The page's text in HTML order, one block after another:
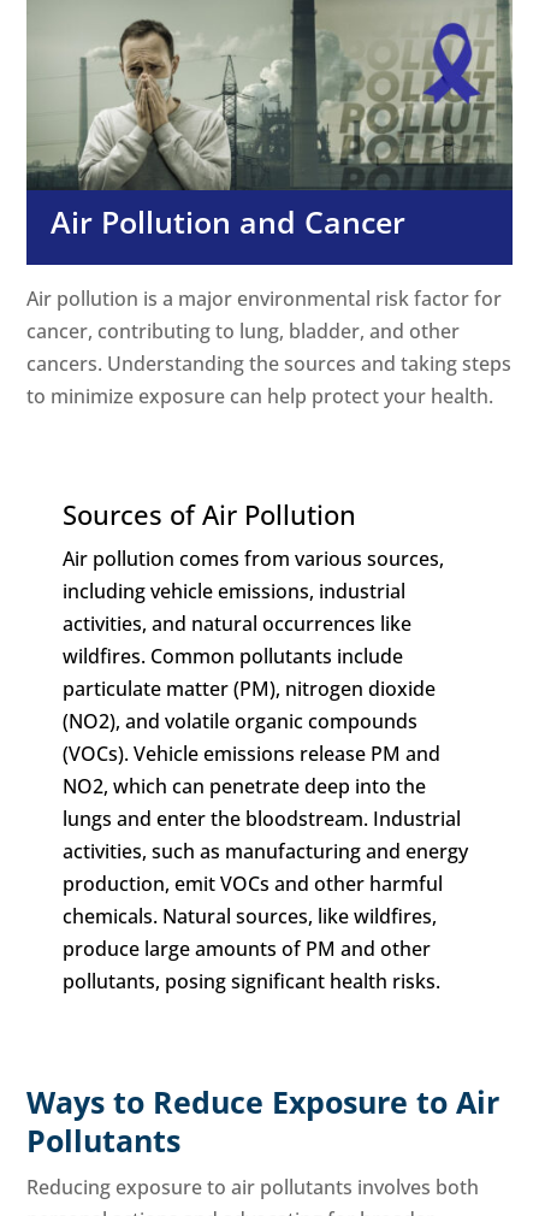
Air Pollution and Cancer
Air pollution is a major environmental risk factor for
cancer, contributing to lung, bladder, and other
cancers. Understanding the sources and taking steps
to minimize exposure can help protect your health.
Sources of Air Pollution
Air pollution comes from various sources,
including vehicle emissions, industrial
activities, and natural occurrences like
wildfires. Common pollutants include
particulate matter (PM), nitrogen dioxide
(NO2), and volatile organic compounds
(VOCs). Vehicle emissions release PM and
NO2, which can penetrate deep into the
lungs and enter the bloodstream. Industrial
activities, such as manufacturing and energy
production, emit VOCs and other harmful
chemicals. Natural sources, like wildfires,
produce large amounts of PM and other
pollutants, posing significant health risks.
Ways to Reduce Exposure to Air
Pollutants
Reducing exposure to air pollutants involves both